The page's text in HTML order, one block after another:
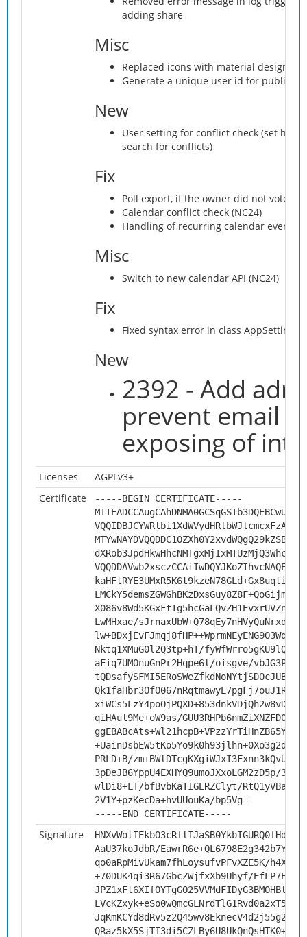
adding share
Misc
Replaced icons with material design
Generate a unique user id for public
New
User setting for conflict check (set
search for conflicts)
Fix
Poll export, if the owner did not vote
Calendar conflict check (NC24)
Handling of recurring calendar events
Misc
Switch to new calendar API (NC24)
Fix
Fixed syntax error in class AppSettings
New
2392 - Add
prevent email
exposing of
Licenses
AGPLv3+
Certificate
-----BEGIN CERTIFICATE-----
LwMHxae/
Nktq1XMuG0l2Q3tp+hT/
aFiq7UMOnuGnPr2Hqpe6l/oisgve/
qiHAul9Me+oW9as/
PRLD+B/
3pDeJB6YppU4EXHYQ9umoJXxoLGM2zD5p/
wlDi8+LT/bfBvbKaTIGERZClyt/
2V1Y+pzKecDa+hvUUouKa/bp5Vg=
-----END CERTIFICATE-----
Signature
AaU37koJdbR/
qo0aRpMivUkam7fhLoysufvPFvXZE5K/
+70DUK4qi3R67GbcZWjfxXb9Uhyf/